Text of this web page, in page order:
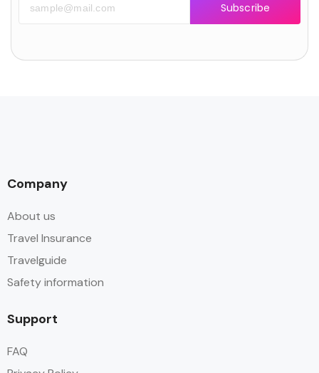
Subscribe
Company
About us
Travel Insurance
Travelguide
Safety information
Support
FAQ